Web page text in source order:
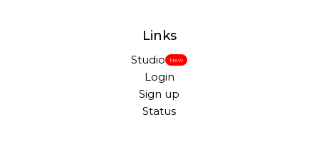
Links
Studio New
Login
Sign up
Status